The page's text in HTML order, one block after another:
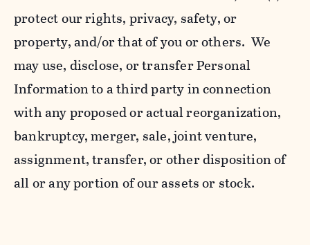
protect our rights, privacy, safety, or
property, and/or that of you or others. We
may use, disclose, or transfer Personal
Information to a third party in connection
with any proposed or actual reorganization,
bankruptcy, merger, sale, joint venture,
assignment, transfer, or other disposition of
all or any portion of our assets or stock.